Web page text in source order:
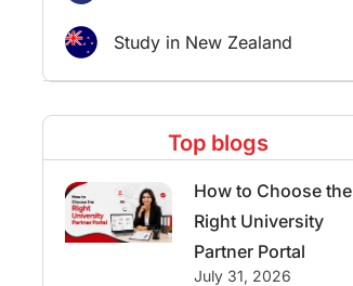
Study in New Zealand
Top blogs
How to Choose the
Right University
Partner Portal
July 31, 2026